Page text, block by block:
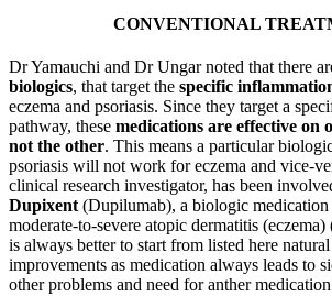
CONVENTIONAL
Dr Yamauchi and Dr Ungar noted that there
biologics, that target the specific
eczema and psoriasis. Since they target a
pathway, these medications are effective on
not the other. This means a particular
psoriasis will not work for eczema and vice-
clinical research investigator, has been
Dupixent (Dupilumab), a biologic
moderate-to-severe atopic dermatitis (eczema)
is always better to start from listed here
improvements as medication always leads to
other problems and need for anther